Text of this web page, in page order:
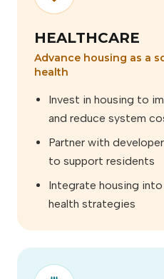
HEALTHCARE
Advance housing as a
health
Invest in housing to
and reduce system
Partner with
to support residents
Integrate housing
health strategies